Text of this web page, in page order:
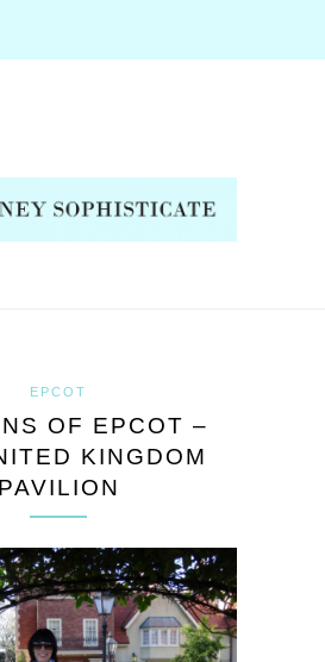
EPCOT
OF EPCOT –
KINGDOM
PAVILION